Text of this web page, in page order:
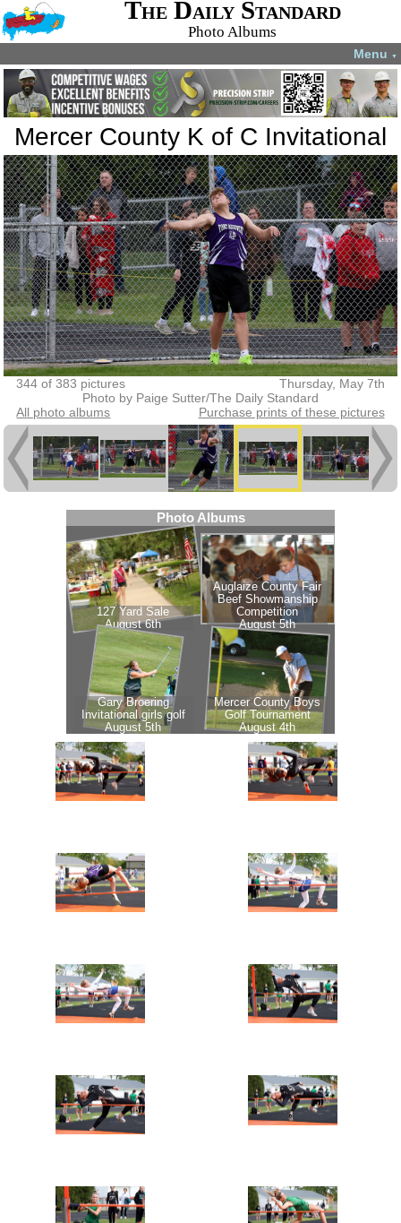
The Daily Standard
Photo Albums
Menu ▼
Mercer County K of C Invitational
344 of 383 pictures
Thursday, May 7th
Photo by Paige Sutter/The Daily Standard
All photo albums
Purchase prints of these pictures